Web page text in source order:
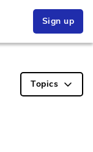
Sign up
Topics